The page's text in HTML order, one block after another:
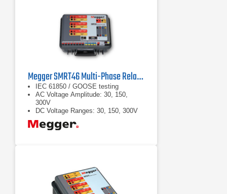
Megger SMRT46 Multi-Phase Relay Tester
IEC 61850 / GOOSE testing
AC Voltage Amplitude: 30, 150,
300V
DC Voltage Ranges: 30, 150, 300V